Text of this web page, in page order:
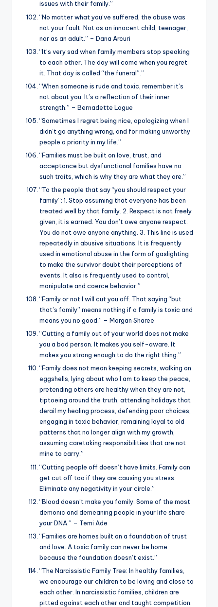
issues with their family.”
“No matter what you’ve suffered, the abuse was
not your fault. Not as an innocent child, teenager,
nor as an adult.” – Dana Arcuri
“It’s very sad when family members stop speaking
to each other. The day will come when you regret
it. That day is called “the funeral”.”
“When someone is rude and toxic, remember it’s
not about you. It’s a reflection of their inner
strength.” – Bernadette Logue
“Sometimes I regret being nice, apologizing when I
didn’t go anything wrong, and for making unworthy
people a priority in my life.”
“Families must be built on love, trust, and
acceptance but dysfunctional families have no
such traits, which is why they are what they are.”
“To the people that say “you should respect your
family”: 1. Stop assuming that everyone has been
treated well by that family. 2. Respect is not freely
given, it is earned. You don’t owe anyone respect.
You do not owe anyone anything. 3. This line is used
repeatedly in abusive situations. It is frequently
used in emotional abuse in the form of gaslighting
to make the survivor doubt their perceptions of
events. It also is frequently used to control,
manipulate and coerce behavior.”
“Family or not I will cut you off. That saying “but
that’s family” means nothing if a family is toxic and
means you no good.” – Morgan Sharee
“Cutting a family out of your world does not make
you a bad person. It makes you self-aware. It
makes you strong enough to do the right thing.”
“Family does not mean keeping secrets, walking on
eggshells, lying about who I am to keep the peace,
pretending others are healthy when they are not,
tiptoeing around the truth, attending holidays that
derail my healing process, defending poor choices,
engaging in toxic behavior, remaining loyal to old
patterns that no longer align with my growth,
assuming caretaking responsibilities that are not
mine to carry.”
“Cutting people off doesn’t have limits. Family can
get cut off too if they are causing you stress.
Eliminate any negativity in your circle.”
“Blood doesn’t make you family. Some of the most
demonic and demeaning people in your life share
your DNA.” – Temi Ade
“Families are homes built on a foundation of trust
and love. A toxic family can never be home
because the foundation doesn’t exist.”
“The Narcissistic Family Tree: In healthy families,
we encourage our children to be loving and close to
each other. In narcissistic families, children are
pitted against each other and taught competition.